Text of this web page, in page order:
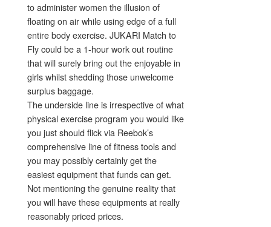
to administer women the illusion of
floating on air while using edge of a full
entire body exercise. JUKARI Match to
Fly could be a 1-hour work out routine
that will surely bring out the enjoyable in
girls whilst shedding those unwelcome
surplus baggage.
The underside line is irrespective of what
physical exercise program you would like
you just should flick via Reebok’s
comprehensive line of fitness tools and
you may possibly certainly get the
easiest equipment that funds can get.
Not mentioning the genuine reality that
you will have these equipments at really
reasonably priced prices.